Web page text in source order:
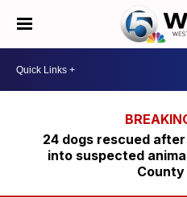
24 dogs rescued
into suspected
County